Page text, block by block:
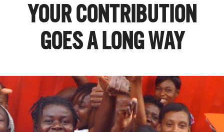
YOUR CONTRIBUTION
GOES A LONG WAY